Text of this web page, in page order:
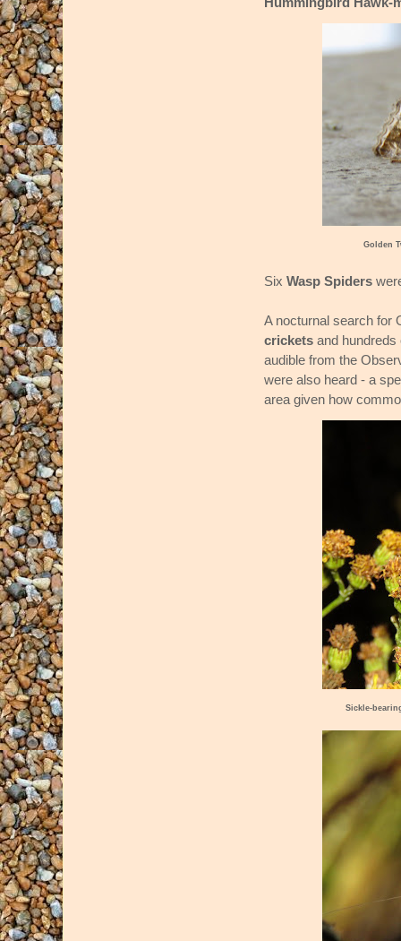
Golden
Six Wasp Spiders
A nocturnal search for
crickets and
audible from the
were also heard - a
area given how
Sickle-